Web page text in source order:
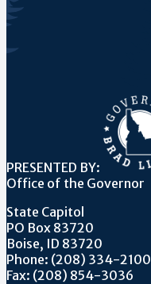
PRESENTED BY:
Office of the Governor
State Capitol
PO Box 83720
Boise, ID 83720
Phone: (208) 334-2100
Fax: (208) 854-3036